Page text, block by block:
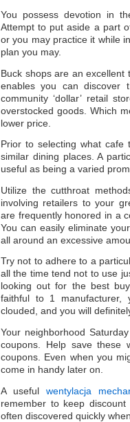
You possess devotion in
Attempt to put aside a part
or you may practice it while
plan you may.
Buck shops are an
enables you can
community ‘dollar’ retail
overstocked goods. Which
lower price.
Prior to selecting what cafe
similar dining places. A
useful as being a varied
Utilize the cutthroat
involving retailers to your
are frequently honored in a
You can easily eliminate
all around an excessive
Try not to adhere to a
all the time tend not to use
looking out for the best
faithful to 1 manufacturer,
clouded, and you will
Your neighborhood
coupons. Help save these
coupons. Even when you
come in handy later on.
A useful wentylacja
remember to keep
often discovered quickly